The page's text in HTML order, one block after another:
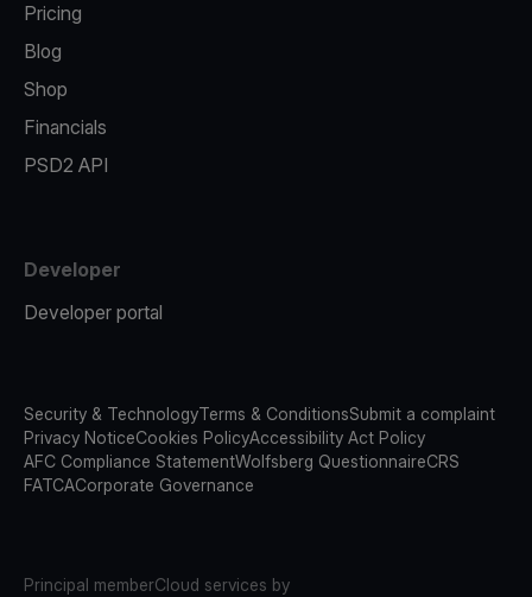
Pricing
Blog
Shop
Financials
PSD2 API
Developer
Developer portal
Security & TechnologyTerms & ConditionsSubmit a complaint
Privacy NoticeCookies PolicyAccessibility Act Policy
AFC Compliance StatementWolfsberg QuestionnaireCRS
FATCACorporate Governance
Principal memberCloud services by